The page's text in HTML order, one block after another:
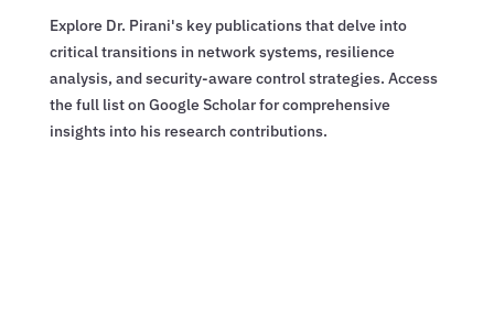
Explore Dr. Pirani's key publications that delve into
critical transitions in network systems, resilience
analysis, and security-aware control strategies. Access
the full list on Google Scholar for comprehensive
insights into his research contributions.